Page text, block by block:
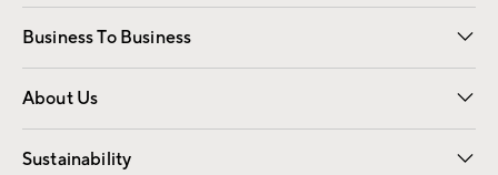
Free Interior Design Room Planner
Business To Business
Overview Contract
Trade
About Us
Our Story Careers
Find a Store
Sustainability